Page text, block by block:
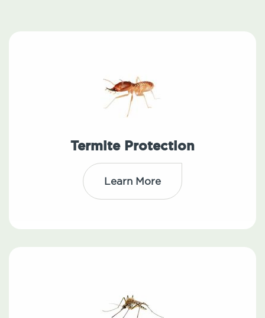
Termite Protection
Learn More